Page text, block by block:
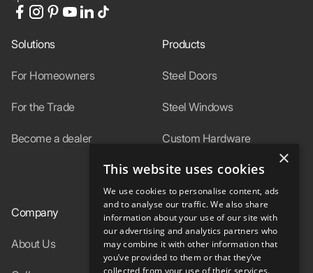
Solutions
For Homeowners
For the Trade
Become a dealer
Products
Steel Doors
Steel Windows
Custom Hardware
In-Stock
Company
About Us
Resources
Specs
×
This website uses cookies
We use cookies to personalise content, ads
and to analyse our traffic. We also share
information about your use of our site with
our advertising and analytics partners who
may combine it with other information that
you’ve provided to them or that they’ve
collected from your use of their services.